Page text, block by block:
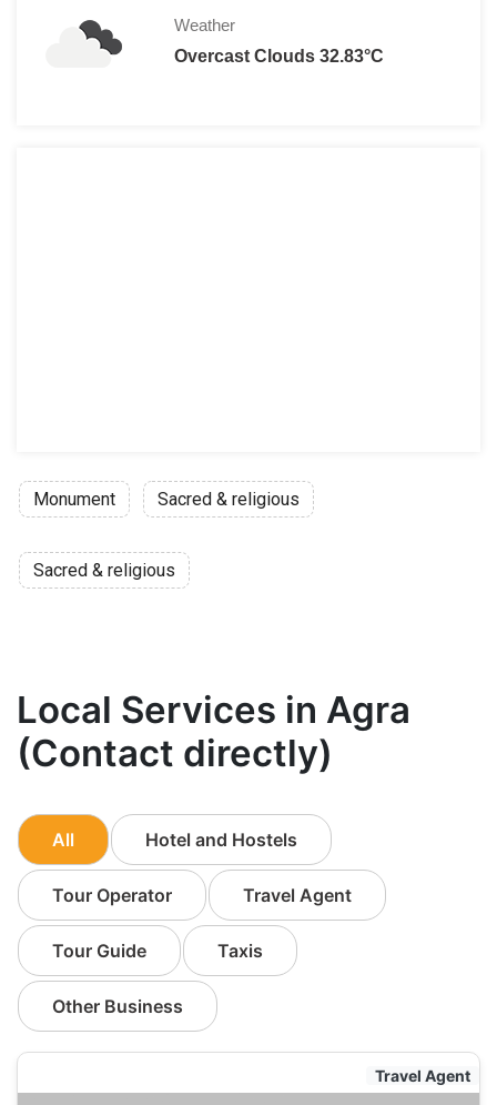
Weather
Overcast Clouds 32.83°C
Monument Sacred & religious
Sacred & religious
Local Services in Agra
(Contact directly)
All Hotel and Hostels
Tour Operator Travel Agent
Tour Guide Taxis
Other Business
Travel Agent